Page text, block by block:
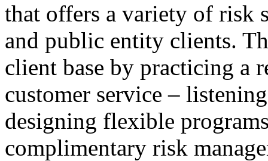
that offers a variety of risk
and public entity clients.
client base by practicing a
customer service –
designing flexible
complimentary risk